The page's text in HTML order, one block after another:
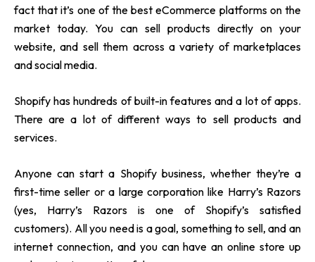
fact that it’s one of the best eCommerce platforms on the
market today. You can sell products directly on your
website, and sell them across a variety of marketplaces
and social media.
Shopify has hundreds of built-in features and a lot of apps.
There are a lot of different ways to sell products and
services.
Anyone can start a Shopify business, whether they’re a
first-time seller or a large corporation like Harry’s Razors
(yes, Harry’s Razors is one of Shopify’s satisfied
customers). All you need is a goal, something to sell, and an
internet connection, and you can have an online store up